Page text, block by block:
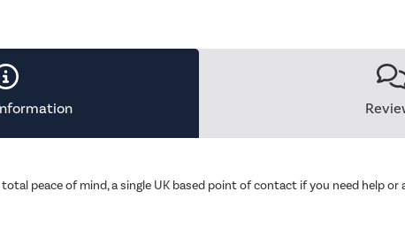
peace of mind, a single UK based point of contact if you need help